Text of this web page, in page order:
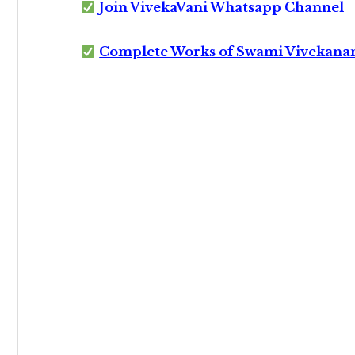
Join VivekaVani Whatsapp Channel
Complete Works of Swami